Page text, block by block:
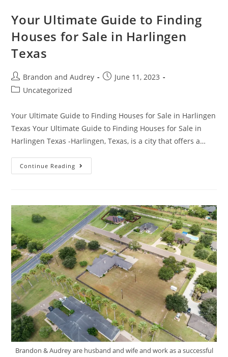
Your Ultimate Guide to Finding
Houses for Sale in Harlingen
Texas
Brandon and Audrey
June 11, 2023
Uncategorized
Your Ultimate Guide to Finding Houses for Sale in Harlingen
Texas Your Ultimate Guide to Finding Houses for Sale in
Harlingen Texas -Harlingen, Texas, is a city that offers a…
Continue Reading
Brandon & Audrey are husband and wife and work as a successful